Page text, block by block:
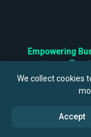
Empowering
Trusted by
TBRC
We collect cookies
Accept